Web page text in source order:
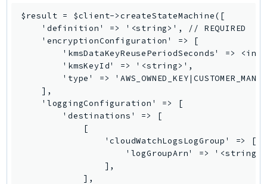
SagemakerJobRuntime
SageMakerMetrics
SageMakerRuntime
SavingsPlans
Scheduler
Schemas
SecretsManager
$result = $client->createStateMachine([
    'definition' => '<string>', // REQUIRED
    'encryptionConfiguration' => [
'kmsDataKeyReusePeriodSeconds' =>
        'kmsKeyId' => '<string>',
'type' =>
    ],
    'loggingConfiguration' => [
        'destinations' => [
            [
                'cloudWatchLogsLogGroup' => [
'logGroupArn' =>
                ],
            ],